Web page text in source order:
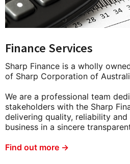
Finance Services
Sharp Finance is a wholly
of Sharp Corporation of
We are a professional team
stakeholders with the Sharp
delivering quality, reliability
business in a sincere
Find out more →